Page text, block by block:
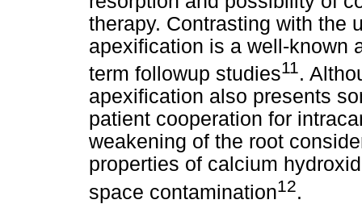
therapy. Contrasting with the
apexification is a well-known
term followup studies11.
apexification also presents
patient cooperation for
weakening of the root
properties of calcium
space contamination12.